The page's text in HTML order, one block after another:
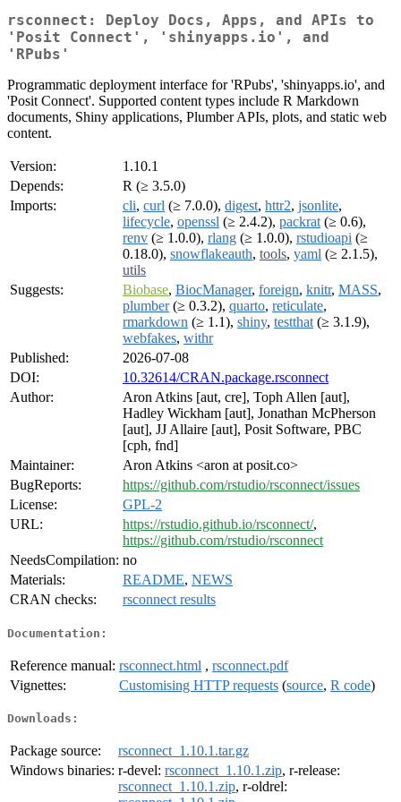
rsconnect: Deploy Docs, Apps, and APIs to
'Posit Connect', 'shinyapps.io', and
'RPubs'
Programmatic deployment interface for 'RPubs', 'shinyapps.io', and
'Posit Connect'. Supported content types include R Markdown
documents, Shiny applications, Plumber APIs, plots, and static web
content.
Version:
1.10.1
Depends:
R (≥ 3.5.0)
Imports:
cli, curl (≥ 7.0.0), digest, httr2, jsonlite,
lifecycle, openssl (≥ 2.4.2), packrat (≥ 0.6),
renv (≥ 1.0.0), rlang (≥ 1.0.0), rstudioapi (≥
0.18.0), snowflakeauth, tools, yaml (≥ 2.1.5),
utils
Suggests:
Biobase, BiocManager, foreign, knitr, MASS,
plumber(≥ 0.3.2), quarto, reticulate,
rmarkdown (≥ 1.1), shiny, testthat (≥ 3.1.9),
webfakes, withr
Published:
2026-07-08
DOI:
10.32614/CRAN.package.rsconnect
Author:
Aron Atkins [aut, cre], Toph Allen [aut],
Hadley Wickham [aut], Jonathan McPherson
[aut], JJ Allaire [aut], Posit Software, PBC
[cph, fnd]
Maintainer:
Aron Atkins <aron at posit.co>
BugReports:
https://github.com/rstudio/rsconnect/issues
License:
GPL-2
URL:
https://rstudio.github.io/rsconnect/,
https://github.com/rstudio/rsconnect
NeedsCompilation: no
Materials:
README, NEWS
CRAN checks:
rsconnect results
Documentation:
Reference manual: rsconnect.html , rsconnect.pdf
Vignettes:
Customising HTTP requests (source, R code)
Downloads:
Package source:
rsconnect_1.10.1.tar.gz
Windows binaries: r-devel: rsconnect_1.10.1.zip, r-release:
rsconnect_1.10.1.zip, r-oldrel: